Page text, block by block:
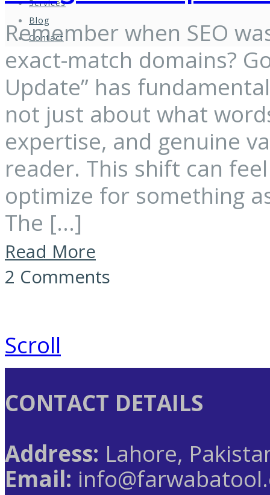
Services
Blog
Contact
Remember when SEO
exact-match domains?
Update” has
not just about what
expertise, and genuine
reader. This shift can
optimize for something
The […]
Read More
2 Comments
Scroll
CONTACT DETAILS
Address: Lahore,
Email: